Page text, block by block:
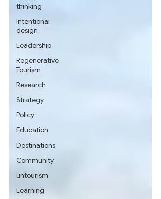
thinking
Intentional
design
Leadership
Regenerative
Tourism
Research
Strategy
Policy
Education
Destinations
Community
untourism
Learning